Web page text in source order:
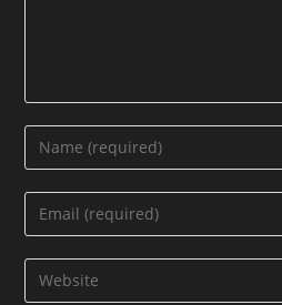
Enter
your
name
Enter
your
email
address
Enter
your